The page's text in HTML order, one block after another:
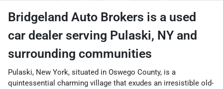
Bridgeland Auto Brokers is a used
car dealer serving Pulaski, NY and
surrounding communities
Pulaski, New York, situated in Oswego County, is a
quintessential charming village that exudes an irresistible old-